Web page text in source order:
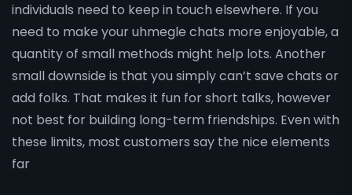
individuals need to keep in touch elsewhere. If you
need to make your uhmegle chats more enjoyable, a
quantity of small methods might help lots. Another
small downside is that you simply can’t save chats or
add folks. That makes it fun for short talks, however
not best for building long-term friendships. Even with
these limits, most customers say the nice elements
far